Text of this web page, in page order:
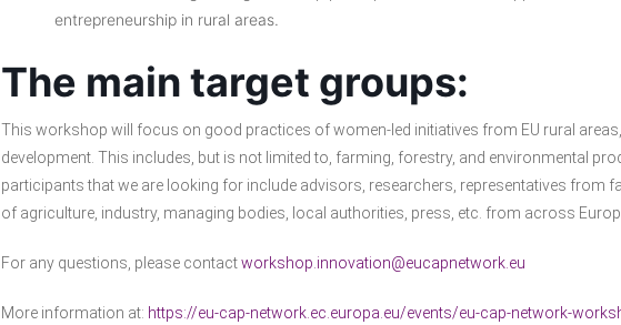
entrepreneurship in rural areas.
The main target groups:
This workshop will focus on good practices of women-led initiatives from EU rural
development. This includes, but is not limited to, farming, forestry, and environmental
participants that we are looking for include advisors, researchers, representatives from
of agriculture, industry, managing bodies, local authorities, press, etc. from across
For any questions, please contactworkshop.innovation@eucapnetwork.eu
More information at: https://eu-cap-network.ec.europa.eu/events/eu-cap-network-